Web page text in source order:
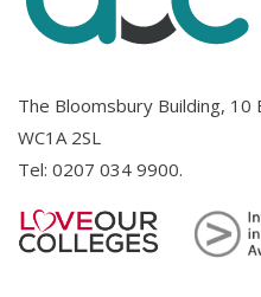
The Bloomsbury Building, 10
WC1A 2SL
Tel: 0207 034 9900.